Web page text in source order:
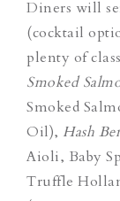
Diners will
(cocktail
plenty of
Smoked
Smoked
Oil), Hash
Aioli, Baby
Truffle